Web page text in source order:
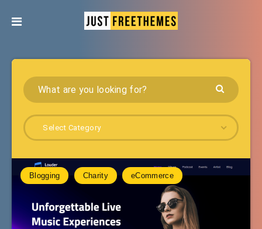
Select Category
Blogging Charity eCommerce